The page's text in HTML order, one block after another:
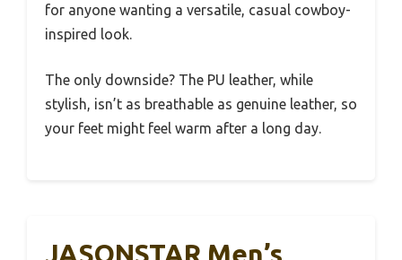
for anyone wanting a versatile, casual cowboy-
inspired look.
The only downside? The PU leather, while
stylish, isn’t as breathable as genuine leather, so
your feet might feel warm after a long day.
JASONSTAR Men’s